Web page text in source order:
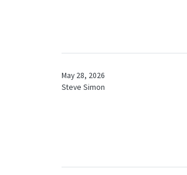
May 28, 2026
Steve Simon